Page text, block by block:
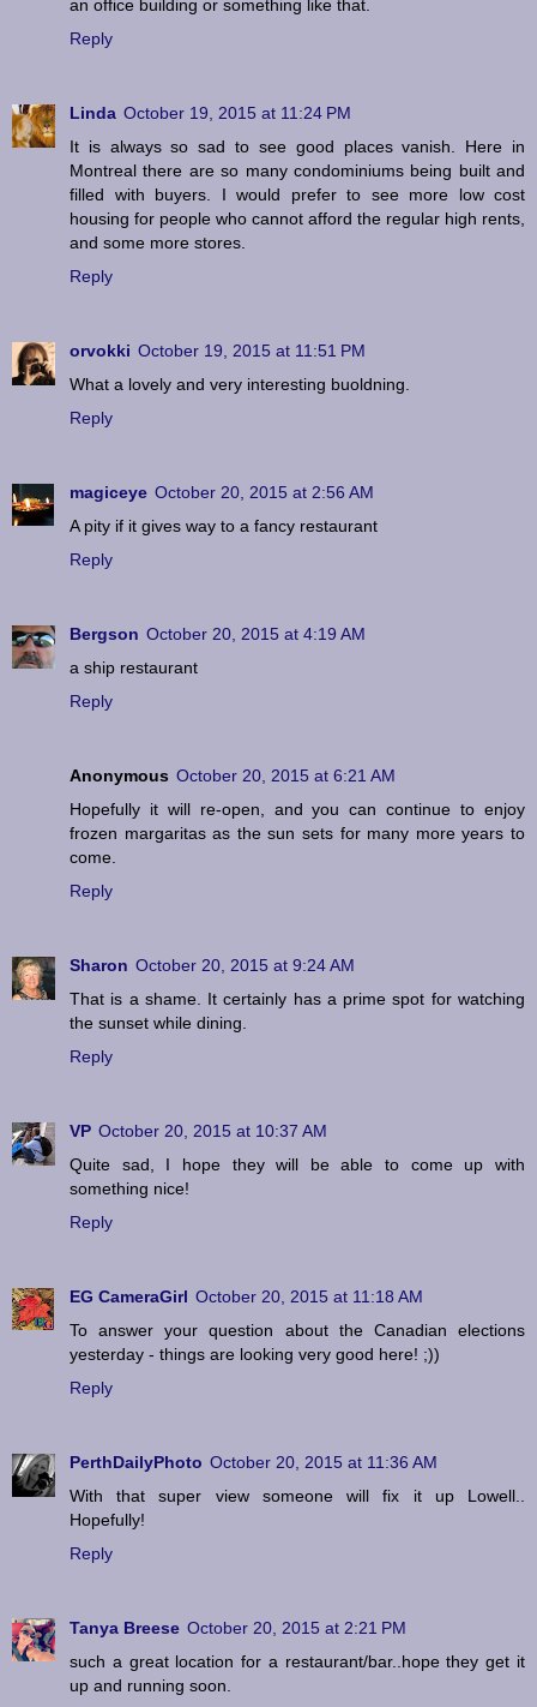
an office building or something like that.
Reply
Linda October 19, 2015 at 11:24 PM
It is always so sad to see good places vanish. Here in
Montreal there are so many condominiums being built and
filled with buyers. I would prefer to see more low cost
housing for people who cannot afford the regular high rents,
and some more stores.
Reply
orvokki October 19, 2015 at 11:51 PM
What a lovely and very interesting buoldning.
Reply
magiceye October 20, 2015 at 2:56 AM
A pity if it gives way to a fancy restaurant
Reply
Bergson October 20, 2015 at 4:19 AM
a ship restaurant
Reply
Anonymous October 20, 2015 at 6:21 AM
Hopefully it will re-open, and you can continue to enjoy
frozen margaritas as the sun sets for many more years to
come.
Reply
Sharon October 20, 2015 at 9:24 AM
That is a shame. It certainly has a prime spot for watching
the sunset while dining.
Reply
VP October 20, 2015 at 10:37 AM
Quite sad, I hope they will be able to come up with
something nice!
Reply
EG CameraGirl October 20, 2015 at 11:18 AM
To answer your question about the Canadian elections
yesterday - things are looking very good here! ;))
Reply
PerthDailyPhoto October 20, 2015 at 11:36 AM
With that super view someone will fix it up Lowell..
Hopefully!
Reply
Tanya Breese October 20, 2015 at 2:21 PM
such a great location for a restaurant/bar..hope they get it
up and running soon.